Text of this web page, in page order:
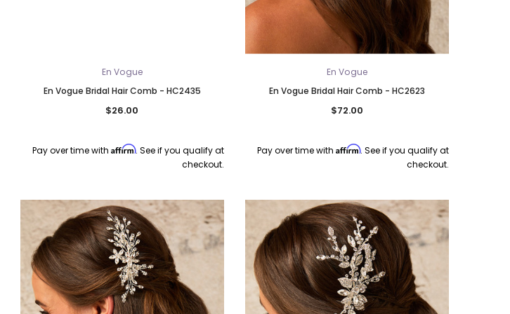
En Vogue
En Vogue Bridal Hair Comb - HC2435
$26.00
Pay over time with Affirm. See if you qualify at
checkout.
En Vogue
En Vogue Bridal Hair Comb - HC2623
$72.00
Pay over time with Affirm. See if you qualify at
checkout.